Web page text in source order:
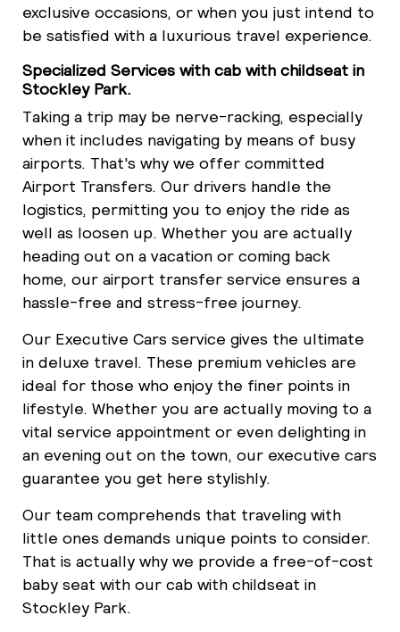
exclusive occasions, or when you just intend to
be satisfied with a luxurious travel experience.
Specialized Services with cab with childseat in
Stockley Park.
Taking a trip may be nerve-racking, especially
when it includes navigating by means of busy
airports. That's why we offer committed
Airport Transfers. Our drivers handle the
logistics, permitting you to enjoy the ride as
well as loosen up. Whether you are actually
heading out on a vacation or coming back
home, our airport transfer service ensures a
hassle-free and stress-free journey.
Our Executive Cars service gives the ultimate
in deluxe travel. These premium vehicles are
ideal for those who enjoy the finer points in
lifestyle. Whether you are actually moving to a
vital service appointment or even delighting in
an evening out on the town, our executive cars
guarantee you get here stylishly.
Our team comprehends that traveling with
little ones demands unique points to consider.
That is actually why we provide a free-of-cost
baby seat with our cab with childseat in
Stockley Park.